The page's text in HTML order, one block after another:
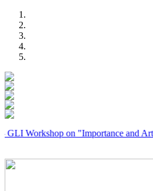
on "Importance and Art of